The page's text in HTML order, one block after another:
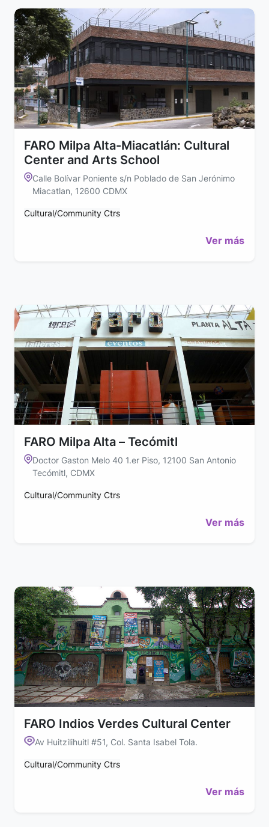
FARO Milpa Alta-Miacatlán: Cultural
Center and Arts School
Calle Bolívar Poniente s/n Poblado de San Jerónimo
Miacatlan, 12600 CDMX
Cultural/Community Ctrs
Ver más
FARO Milpa Alta – Tecómitl
Doctor Gaston Melo 40 1.er Piso, 12100 San Antonio
Tecómitl, CDMX
Cultural/Community Ctrs
Ver más
FARO Indios Verdes Cultural Center
Av Huitzilihuitl #51, Col. Santa Isabel Tola.
Cultural/Community Ctrs
Ver más